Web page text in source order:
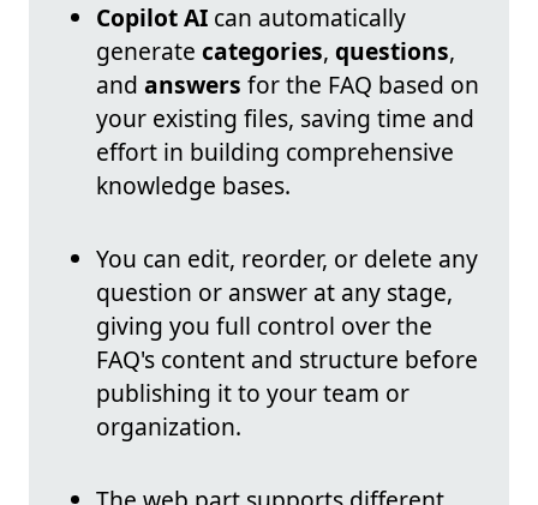
Copilot AI can automatically
generate categories, questions,
and answers for the FAQ based on
your existing files, saving time and
effort in building comprehensive
knowledge bases.
You can edit, reorder, or delete any
question or answer at any stage,
giving you full control over the
FAQ's content and structure before
publishing it to your team or
organization.